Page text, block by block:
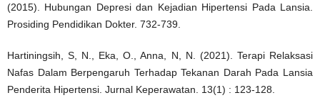
(2015). Hubungan Depresi dan Kejadian Hipertensi Pada Lansia.
Prosiding Pendidikan Dokter. 732-739.
Hartiningsih, S, N., Eka, O., Anna, N, N. (2021). Terapi Relaksasi
Nafas Dalam Berpengaruh Terhadap Tekanan Darah Pada Lansia
Penderita Hipertensi. Jurnal Keperawatan. 13(1) : 123-128.